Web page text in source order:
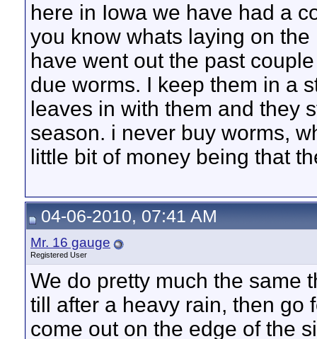
here in Iowa we have had a
you know whats laying on
have went out the past
due worms. I keep them in a
leaves in with them and they
season. i never buy worms,
little bit of money being that
04-06-2010, 07:41 AM
Mr. 16 gauge
Registered User
We do pretty much the same
till after a heavy rain, then go
come out on the edge of the